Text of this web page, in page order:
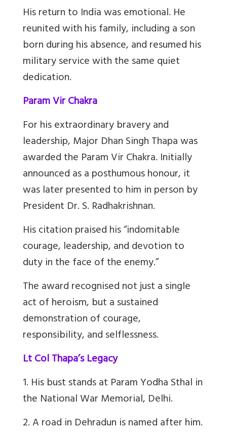
His return to India was emotional. He
reunited with his family, including a son
born during his absence, and resumed his
military service with the same quiet
dedication.
Param Vir Chakra
For his extraordinary bravery and
leadership, Major Dhan Singh Thapa was
awarded the Param Vir Chakra. Initially
announced as a posthumous honour, it
was later presented to him in person by
President Dr. S. Radhakrishnan.
His citation praised his “indomitable
courage, leadership, and devotion to
duty in the face of the enemy.”
The award recognised not just a single
act of heroism, but a sustained
demonstration of courage,
responsibility, and selflessness.
Lt Col Thapa’s Legacy
1. His bust stands at Param Yodha Sthal in
the National War Memorial, Delhi.
2. A road in Dehradun is named after him.